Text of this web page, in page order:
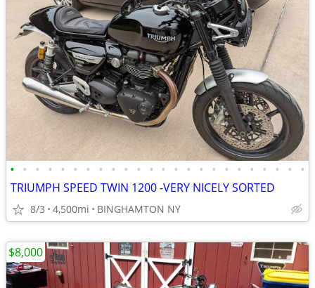
• • • • • • • • • • • • • • • • • • • • • • • •
TRIUMPH SPEED TWIN 1200 -VERY NICELY SORTED
8/3 4,500mi BINGHAMTON NY
$8,000